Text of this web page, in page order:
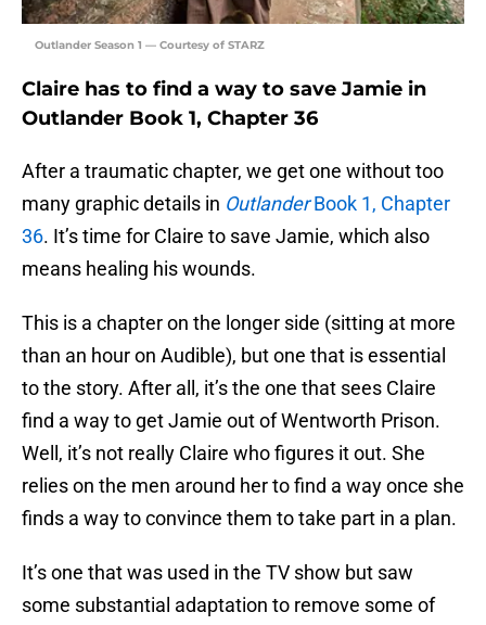
Outlander Season 1 — Courtesy of STARZ
Claire has to find a way to save Jamie in
Outlander Book 1, Chapter 36
After a traumatic chapter, we get one without too
many graphic details in OutlanderBook 1, Chapter
36. It’s time for Claire to save Jamie, which also
means healing his wounds.
This is a chapter on the longer side (sitting at more
than an hour on Audible), but one that is essential
to the story. After all, it’s the one that sees Claire
find a way to get Jamie out of Wentworth Prison.
Well, it’s not really Claire who figures it out. She
relies on the men around her to find a way once she
finds a way to convince them to take part in a plan.
It’s one that was used in the TV show but saw
some substantial adaptation to remove some of